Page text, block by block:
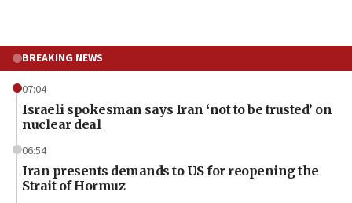
BREAKING NEWS
07:04
Israeli spokesman says Iran ‘not to be trusted’ on
nuclear deal
06:54
Iran presents demands to US for reopening the
Strait of Hormuz